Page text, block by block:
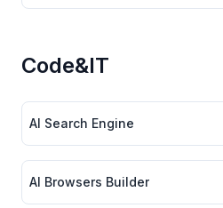
Code&IT
AI Search Engine
AI Browsers Builder